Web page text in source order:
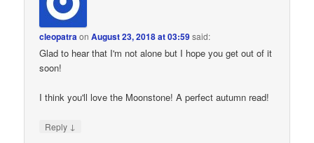
cleopatraonAugust 23, 2018 at 03:59said:
Glad to hear that I'm not alone but I hope you get out of it
soon!
I think you'll love the Moonstone! A perfect autumn read!
Reply ↓